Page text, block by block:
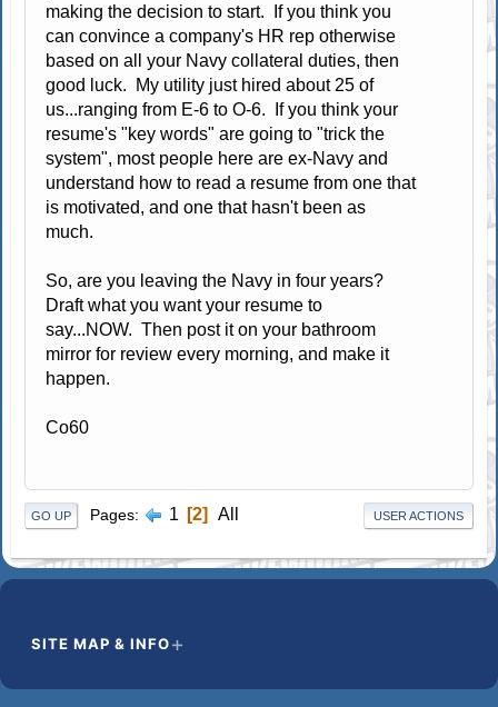
making the decision to start. If you think you
can convince a company's HR rep otherwise
based on all your Navy collateral duties, then
good luck. My utility just hired about 25 of
us...ranging from E-6 to O-6. If you think your
resume's "key words" are going to "trick the
system", most people here are ex-Navy and
understand how to read a resume from one that
is motivated, and one that hasn't been as
much.
So, are you leaving the Navy in four years?
Draft what you want your resume to
say...NOW. Then post it on your bathroom
mirror for review every morning, and make it
happen.
Co60
GO UP Pages 1 2 All USER ACTIONS
SITE MAP & INFO